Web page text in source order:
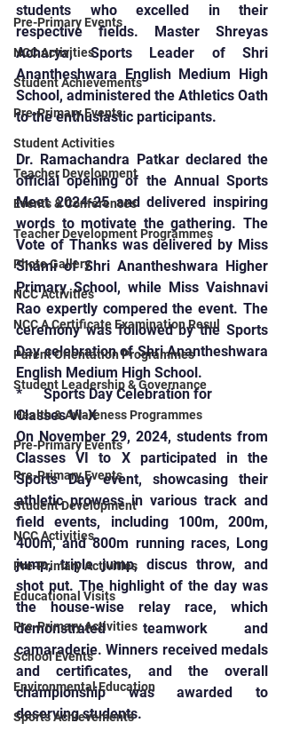
Pre-Primary Events
NCC Activities
Student Achievements
Pre-Primary Events
Student Activities
Teacher Development
Events & Conferences
Teacher Development Programmes
Photo Gallery
NCC Activities
NCC A Certificate Examination Resul
Parent Orientation Programmes
Student Leadership & Governance
Health & Awareness Programmes
Pre-Primary Events
Pre-Primary Events
Student Development
NCC Activities
Pre-Primary Activities
Educational Visits
Pre-Primary Activities
School Events
Environmental Education
Sports Achievements
students who excelled in their
respective fields. Master Shreyas
Acharya, Sports Leader of Shri
Anantheshwara English Medium High
School, administered the Athletics Oath
to the enthusiastic participants.
Dr. Ramachandra Patkar declared the
official opening of the Annual Sports
Meet 2024-25 and delivered inspiring
words to motivate the gathering. The
Vote of Thanks was delivered by Miss
Shami of Shri Anantheshwara Higher
Primary School, while Miss Vaishnavi
Rao expertly compered the event. The
ceremony was followed by the Sports
Day celebration of Shri Anantheshwara
English Medium High School.
*      Sports Day Celebration for
Classes VI-X
On November 29, 2024, students from
Classes VI to X participated in the
Sports Day event, showcasing their
athletic prowess in various track and
field events, including 100m, 200m,
400m, and 800m running races, Long
jump, triple jump, discus throw, and
shot put. The highlight of the day was
the house-wise relay race, which
demonstrated teamwork and
camaraderie. Winners received medals
and certificates, and the overall
championship was awarded to
deserving students.